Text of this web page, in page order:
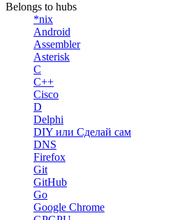
Belongs to hubs
*nix
Android
Assembler
Asterisk
C
C++
Cisco
D
Delphi
DIY или Сделай сам
DNS
Firefox
Git
GitHub
Go
Google Chrome